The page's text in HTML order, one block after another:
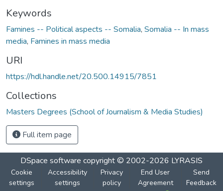
Keywords
Famines -- Political aspects -- Somalia, Somalia -- In mass
media, Famines in mass media
URI
https://hdl.handle.net/20.500.14915/7851
Collections
Masters Degrees (School of Journalism & Media Studies)
Full item page
DSpace software copyright © 2002-2026 LYRASIS
Cookie
settings
Accessibility
settings
Privacy
policy
End User
Agreement
Send
Feedback